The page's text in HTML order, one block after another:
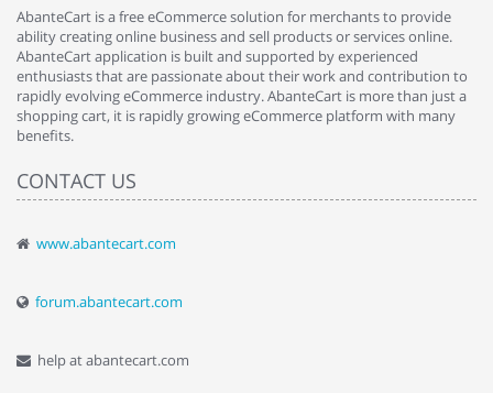
AbanteCart is a free eCommerce solution for merchants to provide
ability creating online business and sell products or services online.
AbanteCart application is built and supported by experienced
enthusiasts that are passionate about their work and contribution to
rapidly evolving eCommerce industry. AbanteCart is more than just a
shopping cart, it is rapidly growing eCommerce platform with many
benefits.
CONTACT US
www.abantecart.com
forum.abantecart.com
help at abantecart.com